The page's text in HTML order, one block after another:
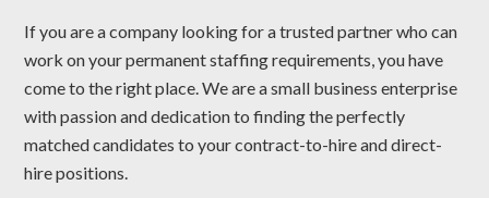
If you are a company looking for a trusted partner who can
work on your permanent staffing requirements, you have
come to the right place. We are a small business enterprise
with passion and dedication to finding the perfectly
matched candidates to your contract-to-hire and direct-
hire positions.